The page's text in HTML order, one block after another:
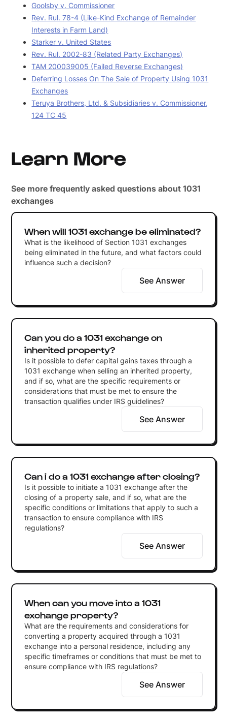
Goolsby v. Commissioner
Rev. Rul. 78-4 (Like-Kind Exchange of Remainder
Interests in Farm Land)
Starker v. United States
Rev. Rul. 2002-83 (Related Party Exchanges)
TAM 200039005 (Failed Reverse Exchanges)
Deferring Losses On The Sale of Property Using 1031
Exchanges
Teruya Brothers, Ltd. & Subsidiaries v. Commissioner,
124 TC 45
Learn More
See more frequently asked questions about 1031
exchanges
When will 1031 exchange be eliminated?
What is the likelihood of Section 1031 exchanges
being eliminated in the future, and what factors could
influence such a decision?
See Answer
Can you do a 1031 exchange on
inherited property?
Is it possible to defer capital gains taxes through a
1031 exchange when selling an inherited property,
and if so, what are the specific requirements or
considerations that must be met to ensure the
transaction qualifies under IRS guidelines?
See Answer
Can i do a 1031 exchange after closing?
Is it possible to initiate a 1031 exchange after the
closing of a property sale, and if so, what are the
specific conditions or limitations that apply to such a
transaction to ensure compliance with IRS
regulations?
See Answer
When can you move into a 1031
exchange property?
What are the requirements and considerations for
converting a property acquired through a 1031
exchange into a personal residence, including any
specific timeframes or conditions that must be met to
ensure compliance with IRS regulations?
See Answer